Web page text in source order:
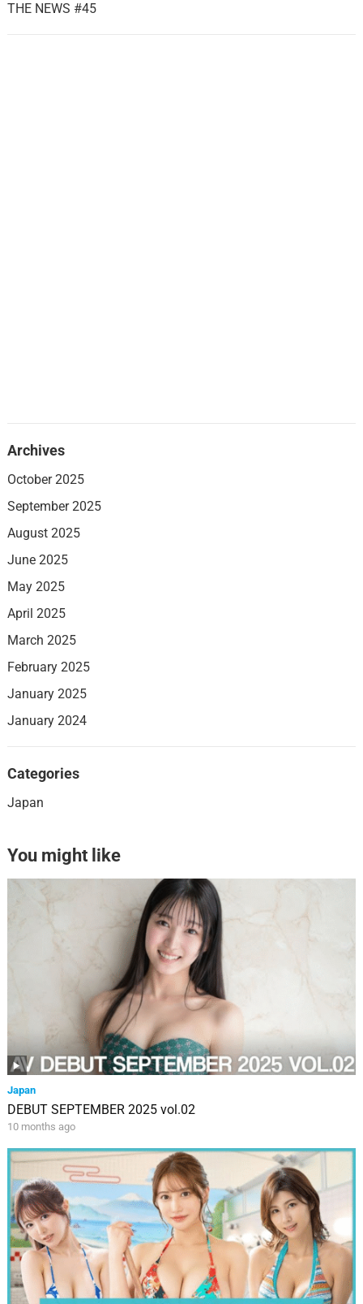
THE NEWS #45
Archives
October 2025
September 2025
August 2025
June 2025
May 2025
April 2025
March 2025
February 2025
January 2025
January 2024
Categories
Japan
You might like
Japan
DEBUT SEPTEMBER 2025 vol.02
10 months ago